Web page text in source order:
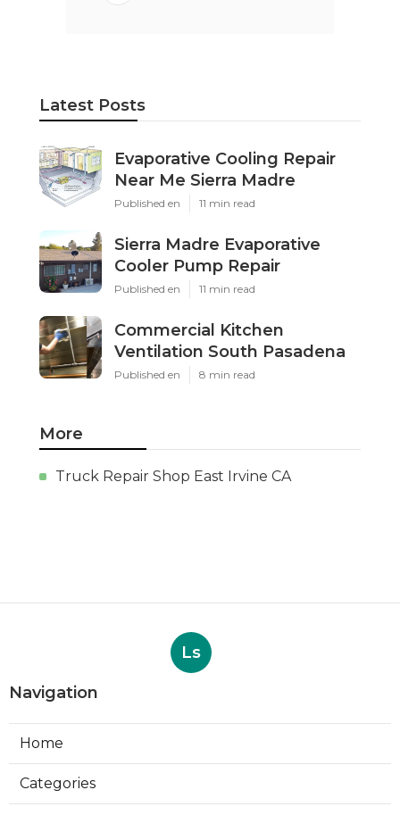
Latest Posts
Evaporative Cooling Repair
Near Me Sierra Madre
Published en 11 min read
Sierra Madre Evaporative
Cooler Pump Repair
Published en 11 min read
Commercial Kitchen
Ventilation South Pasadena
Published en 8 min read
More
Truck Repair Shop East Irvine CA
Ls
Navigation
Home
Categories